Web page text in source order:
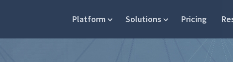
Platform Solutions Pricing